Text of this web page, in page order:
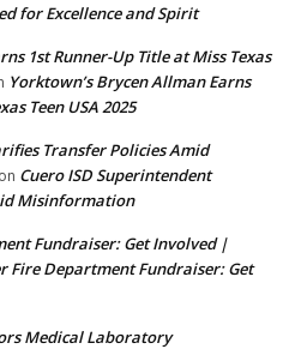
for Excellence and Spirit
1st Runner-Up Title at Miss Texas
Yorktown’s Brycen Allman Earns
Teen USA 2025
Transfer Policies Amid
on Cuero ISD Superintendent
Misinformation
Fundraiser: Get Involved |
Fire Department Fundraiser: Get
Medical Laboratory